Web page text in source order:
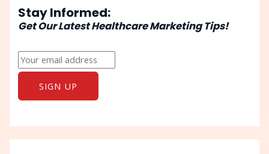
Stay Informed:
Get Our Latest Healthcare Marketing Tips!